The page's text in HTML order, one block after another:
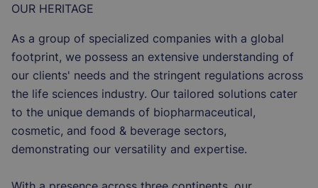
OUR HERITAGE
As a group of specialized companies with a global
footprint, we possess an extensive understanding of
our clients' needs and the stringent regulations across
the life sciences industry. Our tailored solutions cater
to the unique demands of biopharmaceutical,
cosmetic, and food & beverage sectors,
demonstrating our versatility and expertise.